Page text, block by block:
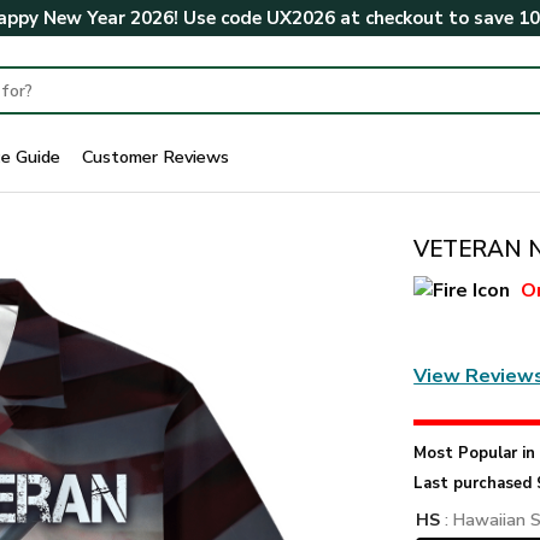
New Year 2026! Use code UX2026at checkout to save
Guide Customer Reviews
VETERAN
View
Most Popular in
Last purchased
HS : Hawaiian